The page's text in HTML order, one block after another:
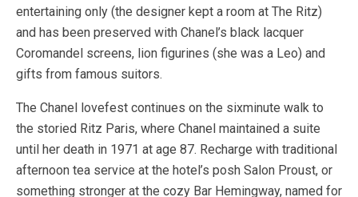
entertaining only (the designer kept a room at The Ritz)
and has been preserved with Chanel’s black lacquer
Coromandel screens, lion figurines (she was a Leo) and
gifts from famous suitors.
The Chanel lovefest continues on the sixminute walk to
the storied Ritz Paris, where Chanel maintained a suite
until her death in 1971 at age 87. Recharge with traditional
afternoon tea service at the hotel’s posh Salon Proust, or
something stronger at the cozy Bar Hemingway, named for